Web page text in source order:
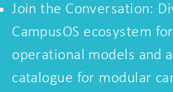
Join the Conversation:
CampusOS ecosystem
operational models and
catalogue for modular